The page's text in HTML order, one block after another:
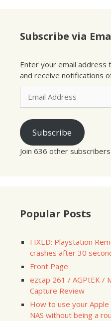
Subscribe via
Enter your email
and receive notifications
Email
Address
Subscribe
Join 636 other subscribers
Popular Posts
FIXED: Playstation
crashes after 30
Front Page
ezcap 261 / AGPtEK /
Capture Review
How to use your
NAS without being a